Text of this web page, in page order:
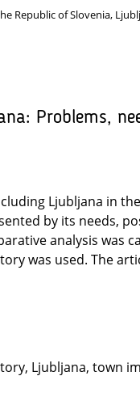
Republic of Slovenia,
Problems,
Ljubljana in
by its needs,
analysis was
was used. The
Ljubljana, town